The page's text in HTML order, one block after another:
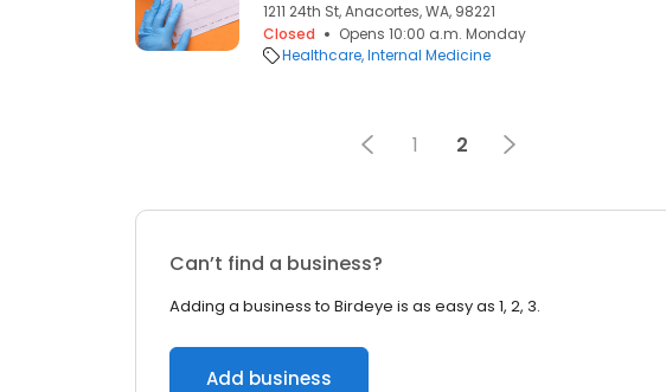
1211 24th St, Anacortes, WA, 98221
Closed
Opens 10:00 a.m. Monday
Healthcare Internal Medicine
1 2
Can’t find a business?
Adding a business to Birdeye is as easy as 1, 2, 3.
Add business